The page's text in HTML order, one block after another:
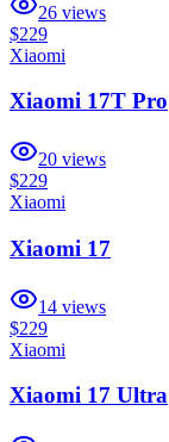
26 views
$229
Xiaomi
Xiaomi 17T Pro
20 views
$229
Xiaomi
Xiaomi 17
14 views
$229
Xiaomi
Xiaomi 17 Ultra